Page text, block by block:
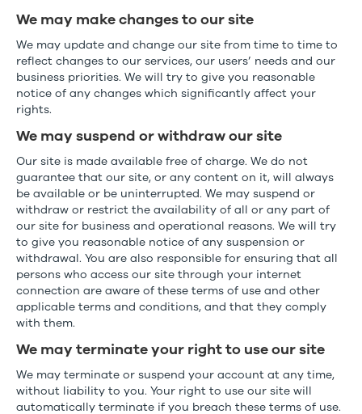
We may make changes to our site
We may update and change our site from time to time to
reflect changes to our services, our users’ needs and our
business priorities. We will try to give you reasonable
notice of any changes which significantly affect your
rights.
We may suspend or withdraw our site
Our site is made available free of charge. We do not
guarantee that our site, or any content on it, will always
be available or be uninterrupted. We may suspend or
withdraw or restrict the availability of all or any part of
our site for business and operational reasons. We will try
to give you reasonable notice of any suspension or
withdrawal. You are also responsible for ensuring that all
persons who access our site through your internet
connection are aware of these terms of use and other
applicable terms and conditions, and that they comply
with them.
We may terminate your right to use our site
We may terminate or suspend your account at any time,
without liability to you. Your right to use our site will
automatically terminate if you breach these terms of use.